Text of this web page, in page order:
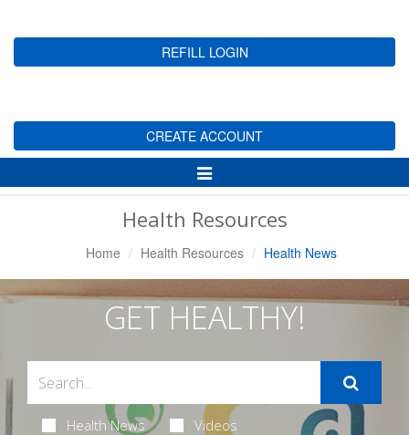
REFILL LOGIN
CREATE ACCOUNT
Toggle
Navigation
Health Resources
Home Health Resources Health News
GET HEALTHY!
Health News Videos